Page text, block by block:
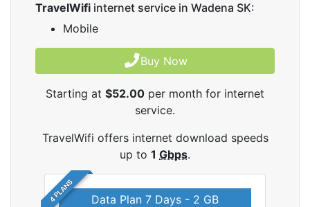
TravelWifi internet service in Wadena SK:
Mobile
Buy Now
Starting at $52.00 per month for internet
service.
TravelWifi offers internet download speeds
up to 1 Gbps.
4 PLANS Data Plan 7 Days - 2 GB